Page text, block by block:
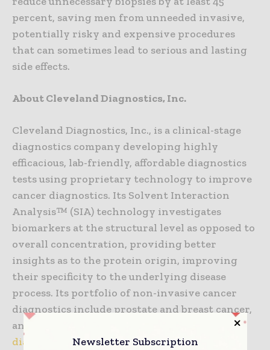
percent, saving men from unneeded invasive,
potentially risky and expensive procedures
that can sometimes lead to serious and lasting
side effects.
About Cleveland Diagnostics, Inc.
Cleveland Diagnostics, Inc., is a clinical-stage
diagnostics company developing highly
efficacious, lab-friendly, affordable diagnostics
tests using proprietary technology to improve
cancer diagnostics. Its Solvent Interaction
Analysis™ (SIA) technology investigates
biomarkers at the structural level as opposed to
overall concentration, providing better
insights as to the protein origin, improving
their specificity to the underlying disease
process. Its portfolio of non-invasive cancer
diagnostics include prostate and breast cancer,
and Alzheimer’s disease. Visit us at
cleveland-
diagnostics.com.
Newsletter Subscription